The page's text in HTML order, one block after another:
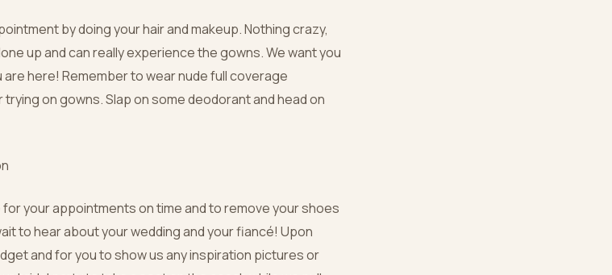
by doing your hair and makeup. Nothing crazy,
up and can really experience the gowns. We want you
here! Remember to wear nude full coverage
on gowns. Slap on some deodorant and head on
your appointments on time and to remove your shoes
to hear about your wedding and your fiancé! Upon
and for you to show us any inspiration pictures or